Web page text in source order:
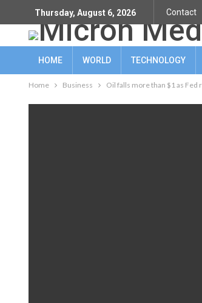
Thursday, August 6, 2026 Contact
HOME WORLD TECHNOLOGY
Home Business Oil falls more than $1 as